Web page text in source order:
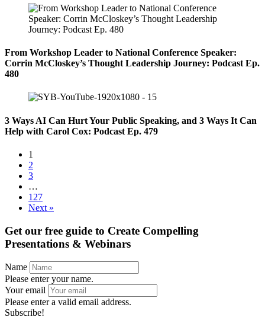
From Workshop Leader to National Conference Speaker:
Corrin McCloskey’s Thought Leadership Journey: Podcast Ep.
480
3 Ways AI Can Hurt Your Public Speaking, and 3 Ways It Can
Help with Carol Cox: Podcast Ep. 479
1
2
3
…
127
Next »
Get our free guide to Create Compelling
Presentations & Webinars
Name
Please enter your name.
Your email
Please enter a valid email address.
Subscribe!